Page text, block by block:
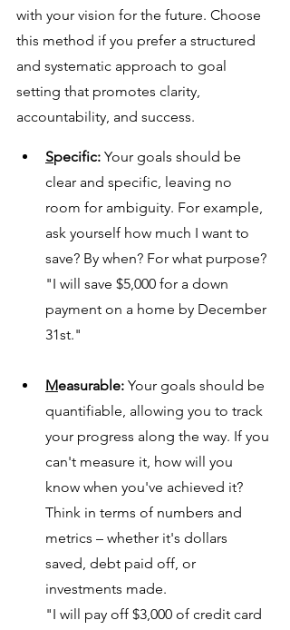
with your vision for the future. Choose
this method if you prefer a structured
and systematic approach to goal
setting that promotes clarity,
accountability, and success.
Specific: Your goals should be
clear and specific, leaving no
room for ambiguity. For example,
ask yourself how much I want to
save? By when? For what purpose?
"I will save $5,000 for a down
payment on a home by December
31st."
Measurable: Your goals should be
quantifiable, allowing you to track
your progress along the way. If you
can't measure it, how will you
know when you've achieved it?
Think in terms of numbers and
metrics – whether it's dollars
saved, debt paid off, or
investments made.
"I will pay off $3,000 of credit card